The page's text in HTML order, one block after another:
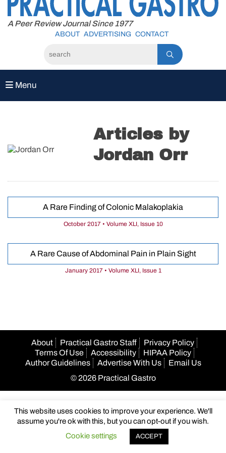
content
A Peer Review Journal Since 1977
ABOUT ADVERTISING CONTACT
Menu
Articles by
Jordan Orr
A Rare Finding of Colonic Malakoplakia
October 2017 • Volume XLI, Issue 10
A Rare Cause of Abdominal Pain in Plain Sight
January 2017 • Volume XLI, Issue 1
About Practical Gastro Staff
Privacy Policy
Terms Of Use
Accessibility
HIPAA Policy
Author Guidelines
Advertise With Us
Email Us
© 2026 Practical Gastro
This website uses cookies to improve your experience. We'll
assume you're ok with this, but you can opt-out if you wish.
Cookie settings
ACCEPT